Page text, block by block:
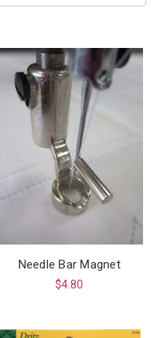
Needle Bar Magnet
$4.80